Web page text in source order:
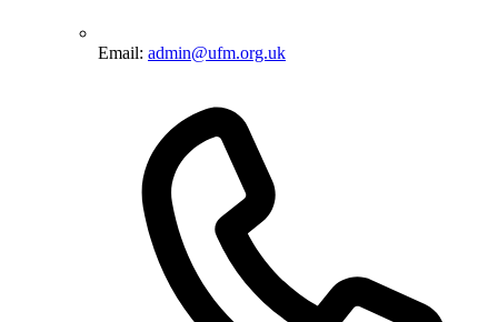
Email: admin@ufm.org.uk